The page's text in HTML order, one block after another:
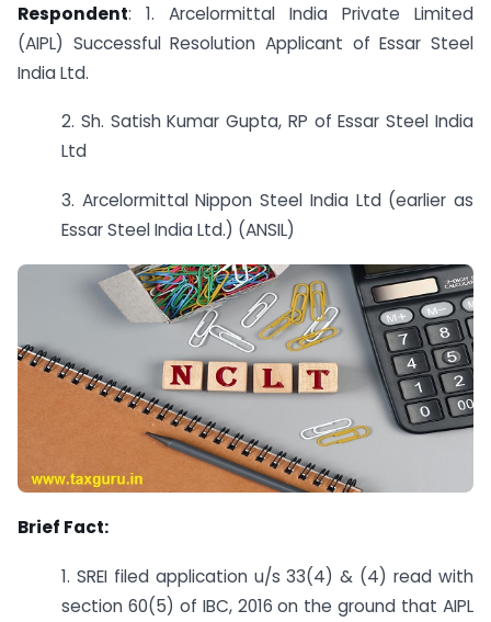
Respondent: 1. Arcelormittal India Private Limited
(AIPL) Successful Resolution Applicant of Essar Steel
India Ltd.
2. Sh. Satish Kumar Gupta, RP of Essar Steel India
Ltd
3. Arcelormittal Nippon Steel India Ltd (earlier as
Essar Steel India Ltd.) (ANSIL)
Brief Fact:
1. SREI filed application u/s 33(4) & (4) read with
section 60(5) of IBC, 2016 on the ground that AIPL